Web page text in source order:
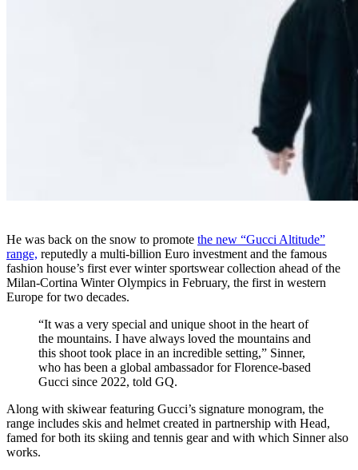
He was back on the snow to promote the new “Gucci Altitude”
range, reputedly a multi-billion Euro investment and the famous
fashion house’s first ever winter sportswear collection ahead of the
Milan-Cortina Winter Olympics in February, the first in western
Europe for two decades.
“It was a very special and unique shoot in the heart of
the mountains. I have always loved the mountains and
this shoot took place in an incredible setting,” Sinner,
who has been a global ambassador for Florence-based
Gucci since 2022, told GQ.
Along with skiwear featuring Gucci’s signature monogram, the
range includes skis and helmet created in partnership with Head,
famed for both its skiing and tennis gear and with which Sinner also
works.